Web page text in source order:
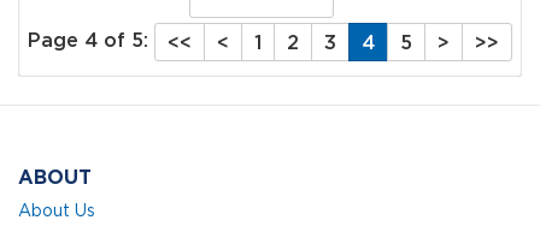
Page 4 of 5: << < 1 2 3 4 5 > >>
ABOUT
About Us